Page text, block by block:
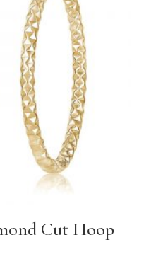
Cut Hoop